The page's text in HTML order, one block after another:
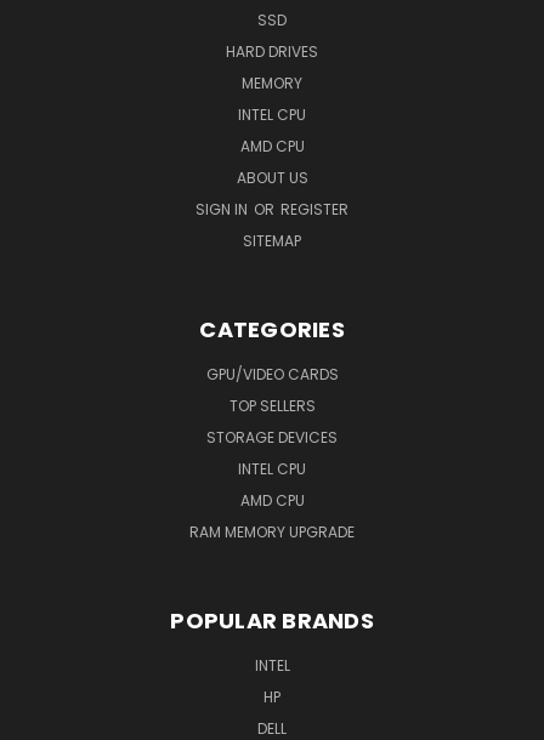
SSD
HARD DRIVES
MEMORY
INTEL CPU
AMD CPU
ABOUT US
SIGN IN OR REGISTER
SITEMAP
CATEGORIES
GPU/VIDEO CARDS
TOP SELLERS
STORAGE DEVICES
INTEL CPU
AMD CPU
RAM MEMORY UPGRADE
POPULAR BRANDS
INTEL
HP
DELL